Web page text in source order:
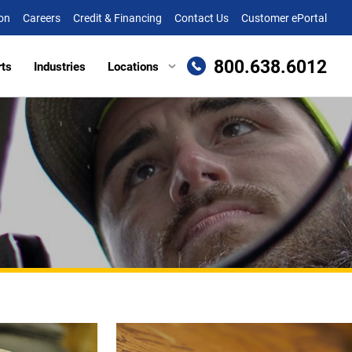
Careers Credit & Financing Contact Us Customer ePortal
Attachments
Trailers
Industries Locations
MD
MD (HQ)
DE
VA
VA
Richmond, VA
Roanoke, VA
Winchester, VA
800.638.6012